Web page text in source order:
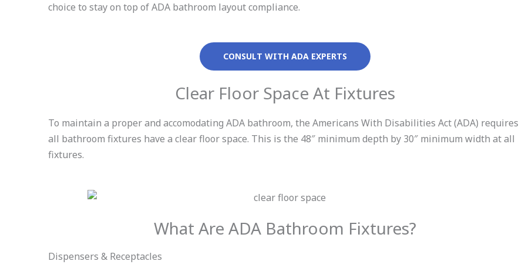
choice to stay on top of ADA bathroom layout compliance.
CONSULT WITH ADA EXPERTS
Clear Floor Space At Fixtures
To maintain a proper and accomodating ADA bathroom, the Americans With Disabilities Act (ADA) requires
all bathroom fixtures have a clear floor space. This is the 48″ minimum depth by 30″ minimum width at all
fixtures.
What Are ADA Bathroom Fixtures?
Dispensers & Receptacles